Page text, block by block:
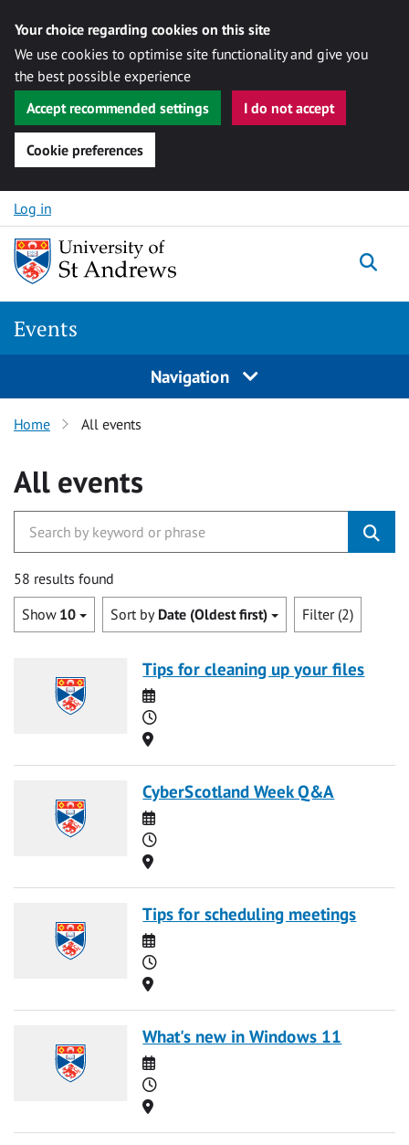
Your choice regarding cookies on this site
We use cookies to optimise site functionality and give you
the best possible experience
Accept recommended settings
I do not accept
Cookie preferences
Skip to content
Log in
Events
Navigation
Home All events
All events
58 results found
Show 10 Sort by Date (Oldest first) Filter (2)
Tips for cleaning up your files
Date
Time
Location
CyberScotland Week Q&A
Date
Time
Location
Tips for scheduling meetings
Date
Time
Location
What's new in Windows 11
Date
Time
Location